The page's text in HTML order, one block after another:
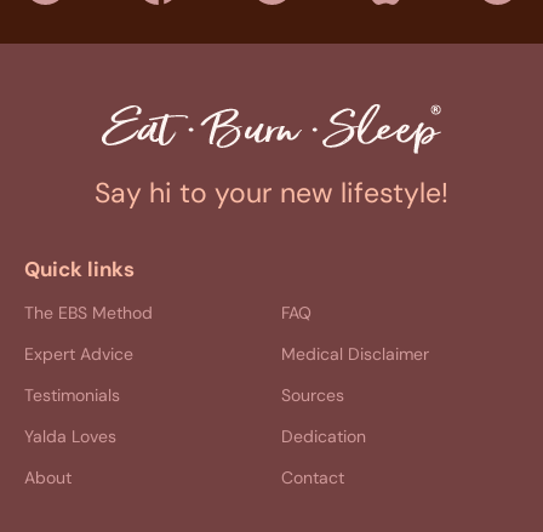
Say hi to your new lifestyle!
Quick links
The EBS Method
Expert Advice
Testimonials
Yalda Loves
About
FAQ
Medical Disclaimer
Sources
Dedication
Contact